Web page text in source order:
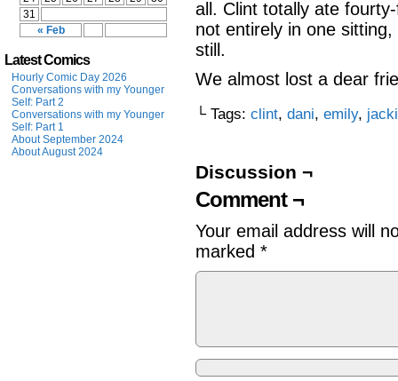
« Feb
31
Latest Comics
Hourly Comic Day 2026
Conversations with my Younger
Self: Part 2
Conversations with my Younger
Self: Part 1
About September 2024
About August 2024
all. Clint totally ate
not entirely in one
still.
We almost lost a dear
└ Tags: clint, dani, emily,
Discussion ¬
Comment ¬
Your email address will
marked *